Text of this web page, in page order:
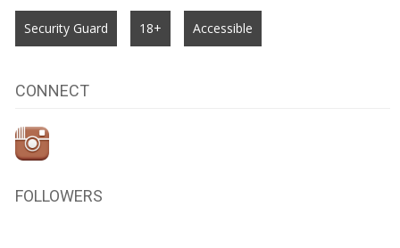
Security Guard 18+ Accessible
CONNECT
FOLLOWERS